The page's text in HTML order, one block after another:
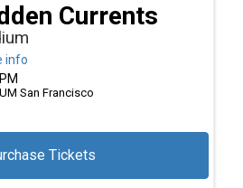
Currents
info
Tickets
San Francisco